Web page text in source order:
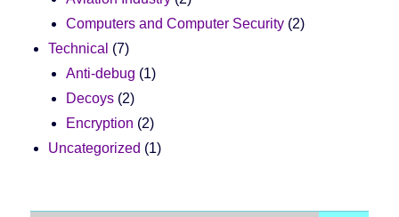
Computers and Computer Security (2)
Technical (7)
Anti-debug (1)
Decoys (2)
Encryption (2)
Uncategorized (1)